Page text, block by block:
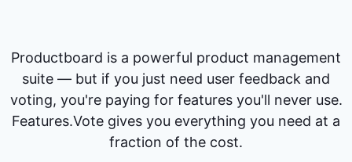
Productboard is a powerful product management
suite — but if you just need user feedback and
voting, you're paying for features you'll never use.
Features.Vote gives you everything you need at a
fraction of the cost.